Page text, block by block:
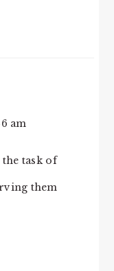
am
task of
them